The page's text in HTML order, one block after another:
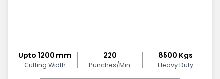
Upto 1200 mm
Cutting Width
220
Punches/Min.
8500 Kgs
Heavy Duty